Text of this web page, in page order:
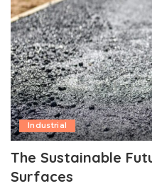
Industrial
The Sustainable
Surfaces